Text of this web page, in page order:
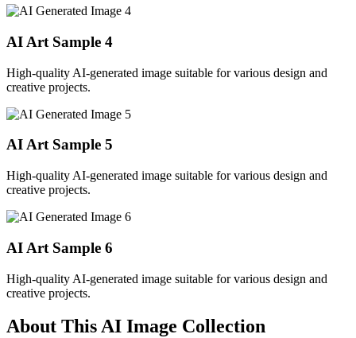
AI Art Sample 4
High-quality AI-generated image suitable for various design and
creative projects.
AI Art Sample 5
High-quality AI-generated image suitable for various design and
creative projects.
AI Art Sample 6
High-quality AI-generated image suitable for various design and
creative projects.
About This AI Image Collection